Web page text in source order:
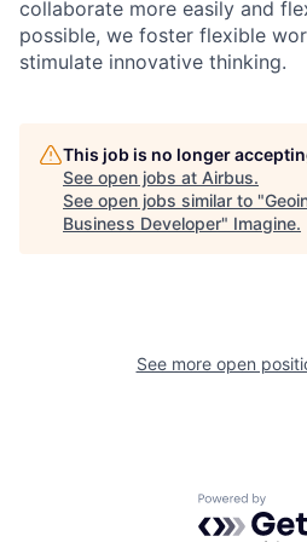
collaborate more easily and
possible, we foster flexible
stimulate innovative thinking.
This job is no longer
See open jobs at Airbus.
See open jobs similar to "
Business Developer" Imagine.
See more open
Powered